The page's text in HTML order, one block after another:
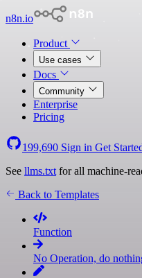
n8n.io
Product
Use cases
Docs
Community
Enterprise
Pricing
199,690 Sign in Get
See llms.txt for all machine-
Back to Templates
Function
No Operation, do